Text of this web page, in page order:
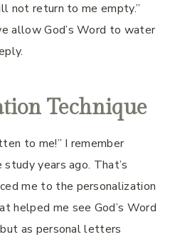
not return to me empty.”
allow God’s Word to water
Technique
to me!” I remember
years ago. That’s
me to the personalization
helped me see God’s Word
as personal letters